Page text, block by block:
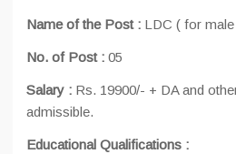
Name of the Post : LDC ( for
No. of Post : 05
Salary : Rs. 19900/- + DA and
admissible.
Educational Qualifications :